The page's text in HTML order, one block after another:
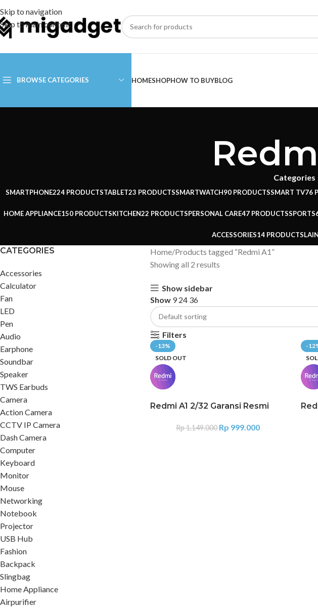
Skip to navigation
Skip to main content
BROWSE CATEGORIES HOMESHOPHOW TO BUYBLOG
Categories
SMARTPHONE224 PRODUCTSTABLET23 PRODUCTSSMARTWATCH90 PRODUCTSSMART TV76
HOME APPLIANCE150 PRODUCTSKITCHEN22 PRODUCTSPERSONAL CARE47 PRODUCTSSPORTS
ACCESSORIES14 PRODUCTS
CATEGORIES
Accessories
Calculator
Fan
LED
Pen
Audio
Earphone
Soundbar
Speaker
TWS Earbuds
Camera
Action Camera
CCTV IP Camera
Dash Camera
Computer
Keyboard
Monitor
Mouse
Networking
Notebook
Projector
USB Hub
Fashion
Backpack
Slingbag
Home Appliance
Airpurifier
Home Products tagged “Redmi A1”
Showing all 2 results
Show sidebar
Show 924 36
Filters
-13%
SOLD OUT
Redmi A1 2/32 Garansi Resmi
Rp1.149.000 Rp 999.000
-